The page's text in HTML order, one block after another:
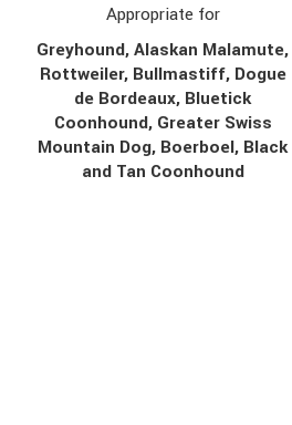
Appropriate for
Greyhound, Alaskan Malamute,
Rottweiler, Bullmastiff, Dogue
de Bordeaux, Bluetick
Coonhound, Greater Swiss
Mountain Dog, Boerboel, Black
and Tan Coonhound